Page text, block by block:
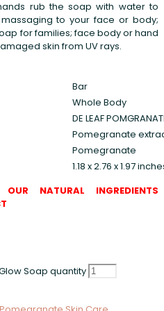
rub the soap with water to
to your face or body;
for families; face body or hand
skin from UV rays.
Bar
Whole Body
DE LEAF
Pomegranate
Pomegranate
1.18 x 2.76 x 1.97
NATURAL INGREDIENTS
Soap quantity